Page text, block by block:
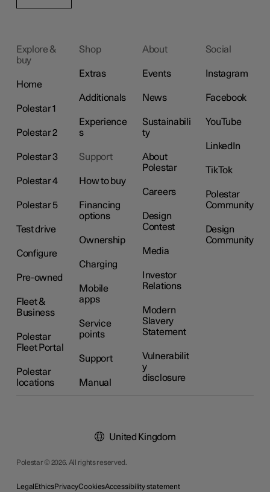
Explore &
buy
Home
Polestar 1
Polestar 2
Polestar 3
Polestar 4
Polestar 5
Test drive
Configure
Pre-owned
Fleet &
Business
Polestar
Fleet Portal
Polestar
locations
Shop
Extras
Additionals
Experience
s
Support
How to buy
Financing
options
Ownership
Charging
Mobile
apps
Service
points
Support
Manual
About
Events
News
Sustainabili
ty
About
Polestar
Careers
Design
Contest
Media
Investor
Relations
Modern
Slavery
Statement
Vulnerabilit
y
disclosure
Social
Instagram
Facebook
YouTube
LinkedIn
TikTok
Polestar
Community
Design
Community
Polestar © 2026. All rights reserved.
LegalEthicsPrivacyCookiesAccessibility statement
United Kingdom